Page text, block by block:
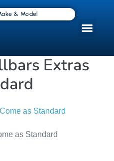
& Model
Extras
as Standard